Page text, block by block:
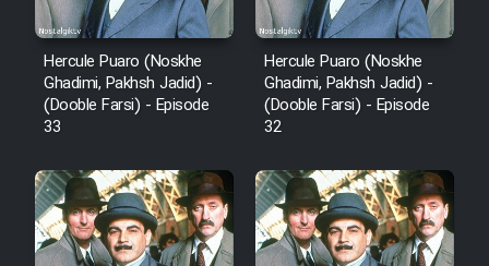
Hercule Puaro (Noskhe
Ghadimi, Pakhsh Jadid) -
(Dooble Farsi) - Episode
33
Hercule Puaro (Noskhe
Ghadimi, Pakhsh Jadid) -
(Dooble Farsi) - Episode
32